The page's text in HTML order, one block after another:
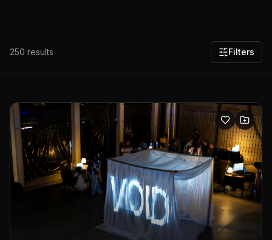
250 results Filters